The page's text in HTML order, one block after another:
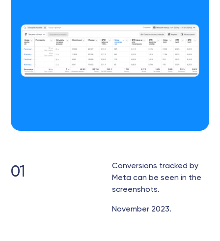
01
Conversions tracked by
Meta can be seen in the
screenshots.
November 2023.